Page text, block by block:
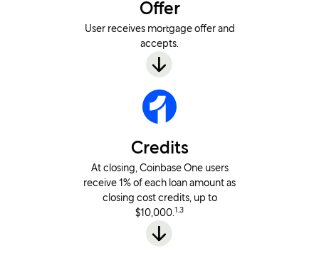
Offer
User receives mortgage offer and
accepts.
Credits
At closing, Coinbase One users
receive 1% of each loan amount as
closing cost credits, up to
$10,000.1,3